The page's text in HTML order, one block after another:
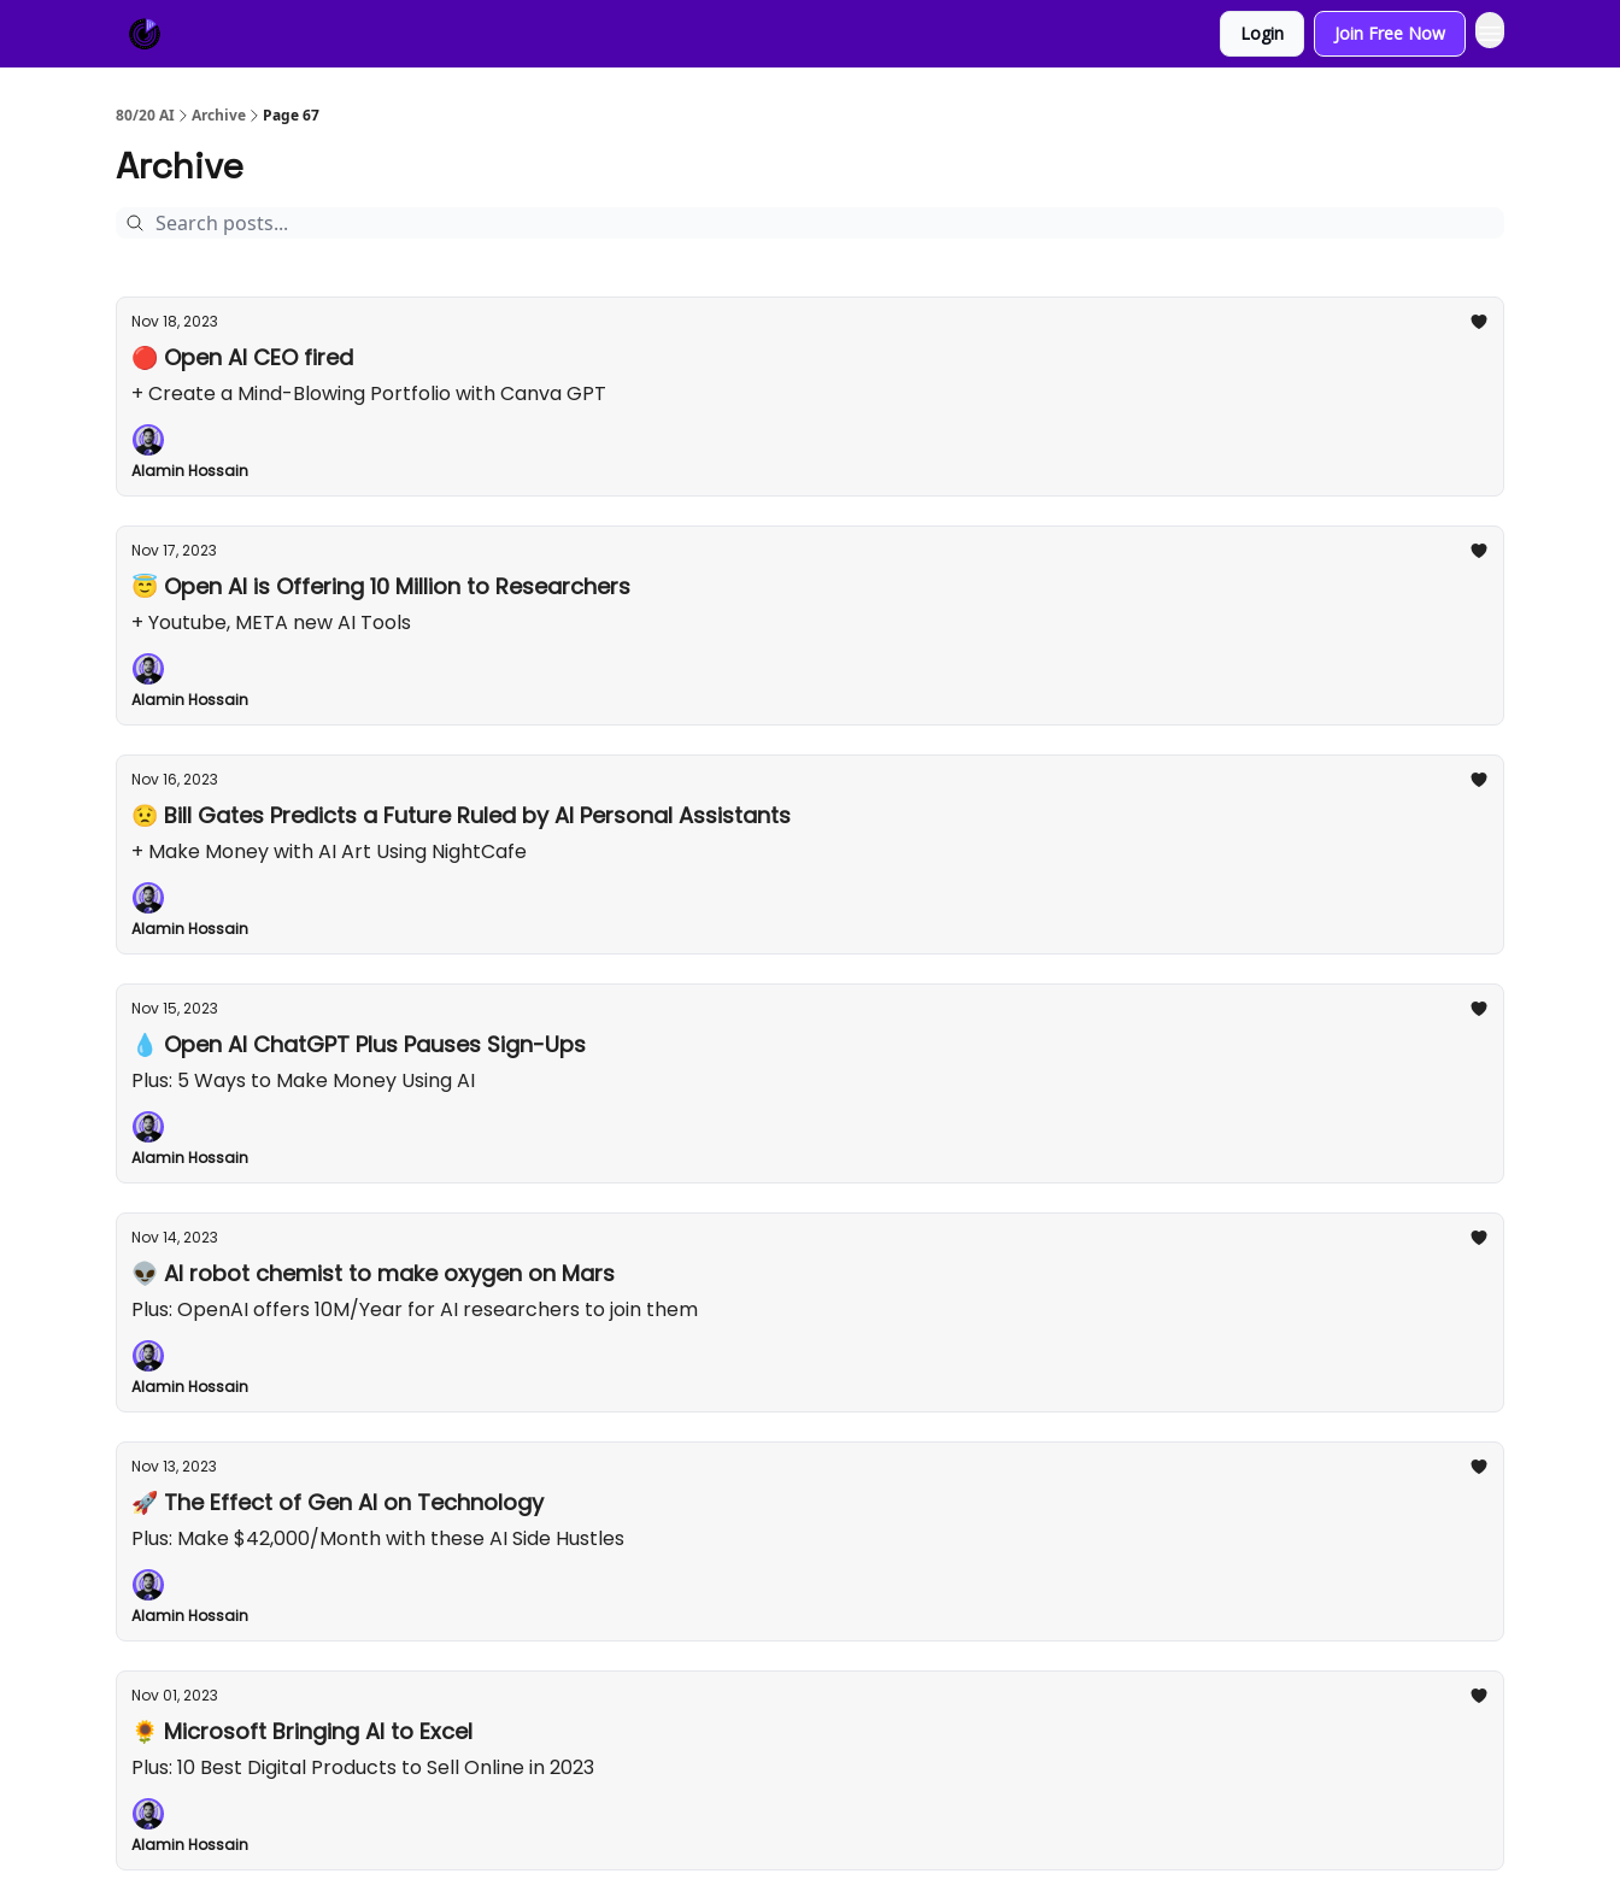
Login Join Free Now
80/20 AI Archive Page 67
Archive
Nov 18, 2023
🔴 Open AI CEO fired
+ Create a Mind-Blowing Portfolio with Canva GPT
Alamin Hossain
Nov 17, 2023
😇 Open AI is Offering 10 Million to Researchers
+ Youtube, META new AI Tools
Alamin Hossain
Nov 16, 2023
😟 Bill Gates Predicts a Future Ruled by AI Personal Assistants
+ Make Money with AI Art Using NightCafe
Alamin Hossain
Nov 15, 2023
💧 Open AI ChatGPT Plus Pauses Sign-Ups
Plus: 5 Ways to Make Money Using AI
Alamin Hossain
Nov 14, 2023
👽 AI robot chemist to make oxygen on Mars
Plus: OpenAI offers 10M/Year for AI researchers to join them
Alamin Hossain
Nov 13, 2023
🚀 The Effect of Gen AI on Technology
Plus: Make $42,000/Month with these AI Side Hustles
Alamin Hossain
Nov 01, 2023
🌻 Microsoft Bringing AI to Excel
Plus: 10 Best Digital Products to Sell Online in 2023
Alamin Hossain